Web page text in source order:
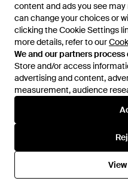
content and ads you see
can change your choices or
clicking the Cookie Settings
more details, refer to our
We and our partners
Store and/or access
advertising and content,
measurement, audience
content and ads you see
can change your choices or
clicking the Cookie Settings
more details, refer to our
We and our partners
Store and/or access
advertising and content,
measurement, audience